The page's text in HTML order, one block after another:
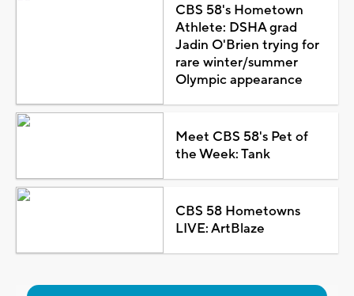
CBS 58's Hometown
Athlete: DSHA grad
Jadin O'Brien trying for
rare winter/summer
Olympic appearance
Meet CBS 58's Pet of
the Week: Tank
CBS 58 Hometowns
LIVE: ArtBlaze